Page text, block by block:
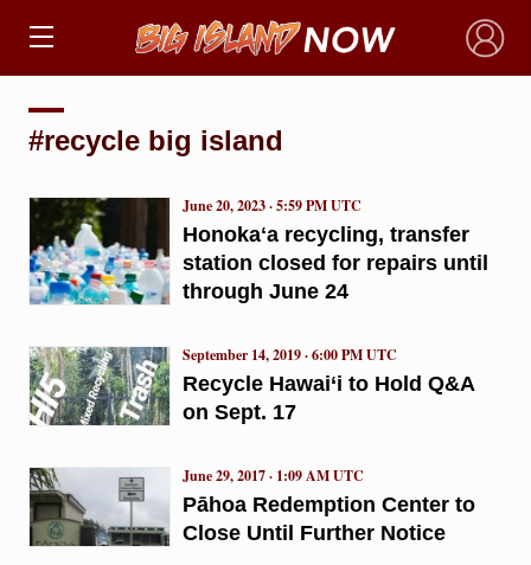
×
#recycle big island
Honokaʻa recycling, transfer
station closed for repairs until
through June 24
June 20, 2023 · 5:59 PM UTC
Recycle Hawai‘i to Hold Q&A
on Sept. 17
September 14, 2019 · 6:00 PM UTC
Pāhoa Redemption Center to
Close Until Further Notice
June 29, 2017 · 1:09 AM UTC